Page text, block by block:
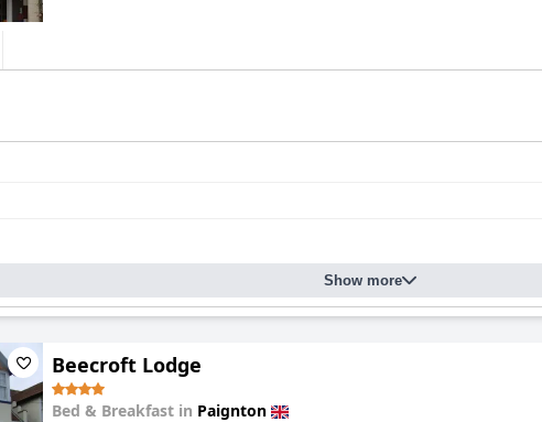
Show more
Beecroft Lodge
Bed & Breakfast in Paignton